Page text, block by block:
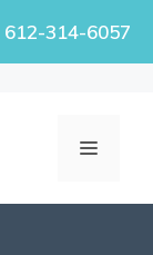
612-314-6057
MENU